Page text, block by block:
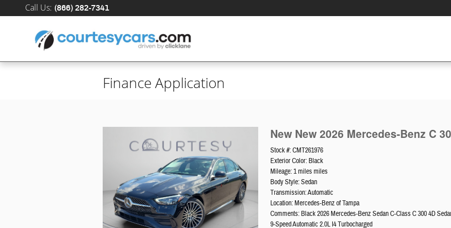
Skip to main content
Call Us: (866) 282-7341
Finance Application
New New 2026 Mercedes-Benz C
Stock #: CMT261976
Exterior Color: Black
Mileage: 1 miles miles
Body Style: Sedan
Transmission: Automatic
Location: Mercedes-Benz of Tampa
Comments: Black 2026 Mercedes-Benz Sedan C-Class C 300 4D
9-Speed Automatic 2.0L I4 Turbocharged